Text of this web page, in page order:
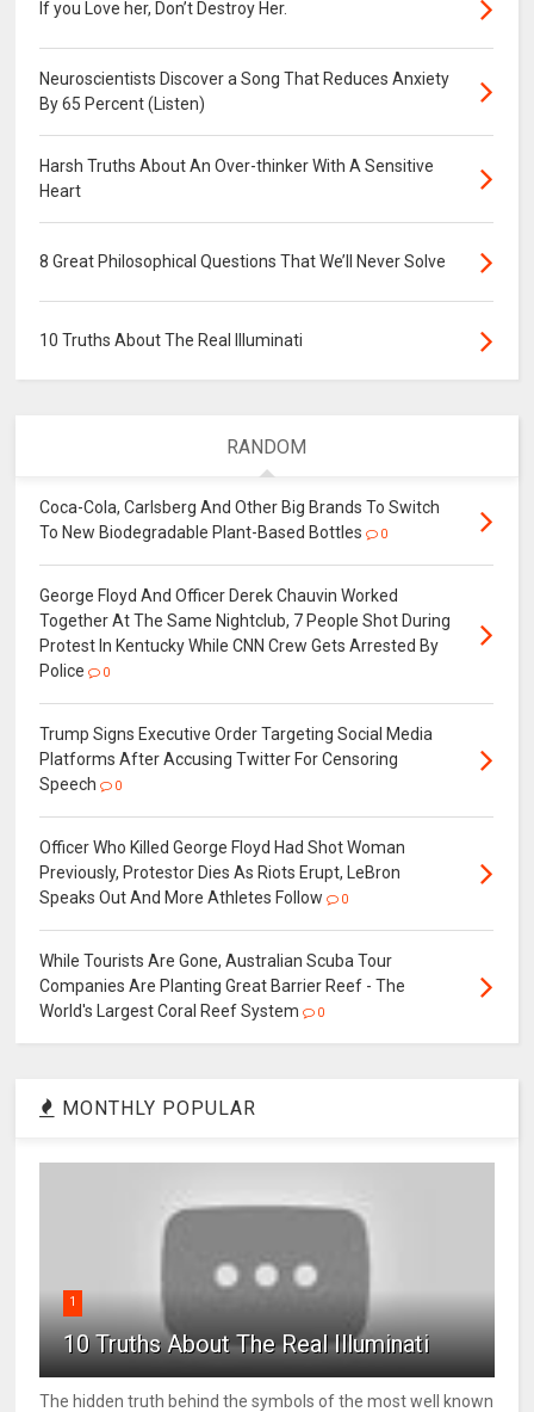
If you Love her, Don’t Destroy Her.
Neuroscientists Discover a Song That Reduces Anxiety
By 65 Percent (Listen)
Harsh Truths About An Over-thinker With A Sensitive
Heart
8 Great Philosophical Questions That We’ll Never Solve
10 Truths About The Real Illuminati
RANDOM
Coca-Cola, Carlsberg And Other Big Brands To Switch
To New Biodegradable Plant-Based Bottles
0
George Floyd And Officer Derek Chauvin Worked
Together At The Same Nightclub, 7 People Shot During
Protest In Kentucky While CNN Crew Gets Arrested By
Police
0
Trump Signs Executive Order Targeting Social Media
Platforms After Accusing Twitter For Censoring
Speech
0
Officer Who Killed George Floyd Had Shot Woman
Previously, Protestor Dies As Riots Erupt, LeBron
Speaks Out And More Athletes Follow
0
While Tourists Are Gone, Australian Scuba Tour
Companies Are Planting Great Barrier Reef - The
World's Largest Coral Reef System
0
MONTHLY POPULAR
1
10 Truths About The Real Illuminati
The hidden truth behind the symbols of the most well known